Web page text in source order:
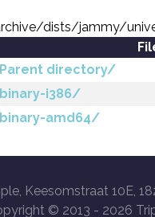
dists/jammy/
Parent directory/
binary-i386/
binary-amd64/
Keesomstraat 10E,
© 2013 - 2026